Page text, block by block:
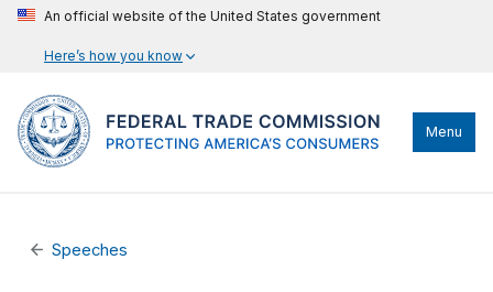
An official website of the United States government
Here’s how you know
Menu
Speeches